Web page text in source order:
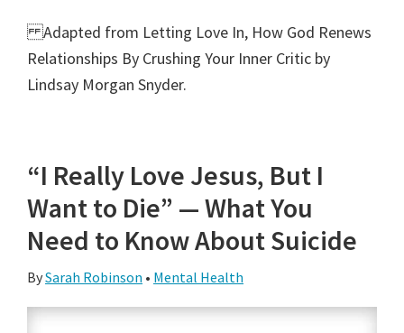
Adapted from Letting Love In, How God Renews
Relationships By Crushing Your Inner Critic by
Lindsay Morgan Snyder.
“I Really Love Jesus, But I
Want to Die” — What You
Need to Know About Suicide
BySarah Robinson • Mental Health